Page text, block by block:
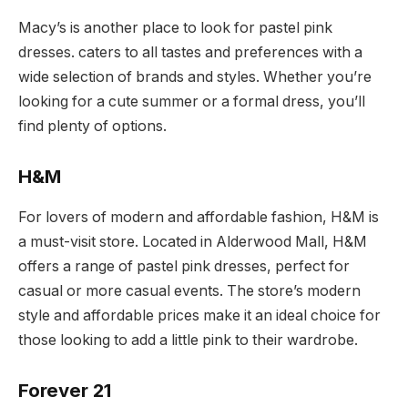
Macy’s is another place to look for pastel pink
dresses. caters to all tastes and preferences with a
wide selection of brands and styles. Whether you’re
looking for a cute summer or a formal dress, you’ll
find plenty of options.
H&M
For lovers of modern and affordable fashion, H&M is
a must-visit store. Located in Alderwood Mall, H&M
offers a range of pastel pink dresses, perfect for
casual or more casual events. The store’s modern
style and affordable prices make it an ideal choice for
those looking to add a little pink to their wardrobe.
Forever 21